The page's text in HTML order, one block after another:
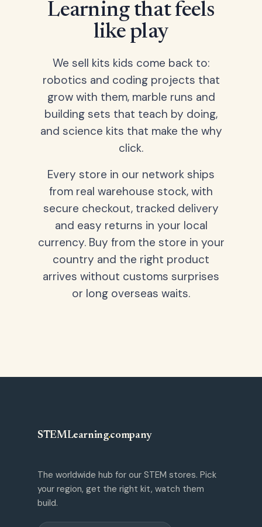
Learning that feels
like play
We sell kits kids come back to:
robotics and coding projects that
grow with them, marble runs and
building sets that teach by doing,
and science kits that make the why
click.
Every store in our network ships
from real warehouse stock, with
secure checkout, tracked delivery
and easy returns in your local
currency. Buy from the store in your
country and the right product
arrives without customs surprises
or long overseas waits.
STEMLearning.company
The worldwide hub for our STEM stores. Pick
your region, get the right kit, watch them
build.